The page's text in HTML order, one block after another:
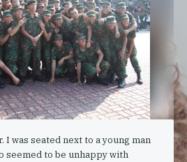
was seated next to a young man
seemed to be unhappy with